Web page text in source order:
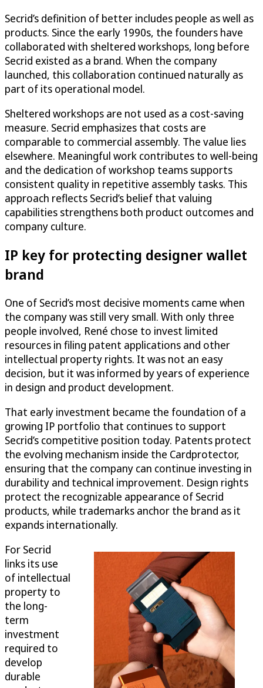
Secrid’s definition of better includes people as well as
products. Since the early 1990s, the founders have
collaborated with sheltered workshops, long before
Secrid existed as a brand. When the company
launched, this collaboration continued naturally as
part of its operational model.
Sheltered workshops are not used as a cost-saving
measure. Secrid emphasizes that costs are
comparable to commercial assembly. The value lies
elsewhere. Meaningful work contributes to well-being
and the dedication of workshop teams supports
consistent quality in repetitive assembly tasks. This
approach reflects Secrid’s belief that valuing
capabilities strengthens both product outcomes and
company culture.
IP key for protecting designer wallet
brand
One of Secrid’s most decisive moments came when
the company was still very small. With only three
people involved, René chose to invest limited
resources in filing patent applications and other
intellectual property rights. It was not an easy
decision, but it was informed by years of experience
in design and product development.
That early investment became the foundation of a
growing IP portfolio that continues to support
Secrid’s competitive position today. Patents protect
the evolving mechanism inside the Cardprotector,
ensuring that the company can continue investing in
durability and technical improvement. Design rights
protect the recognizable appearance of Secrid
products, while trademarks anchor the brand as it
expands internationally.
For Secrid
links its use
of intellectual
property to
the long-
term
investment
required to
develop
durable